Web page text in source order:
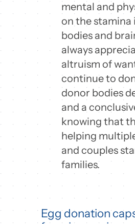
mental and
on the stamina
bodies and
always
altruism of
continue to
donor bodies
and a
knowing that
helping
and couples
families.
Egg donation